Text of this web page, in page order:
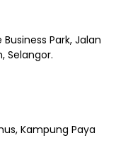
Business Park, Jalan
Selangor.
Kampung Paya